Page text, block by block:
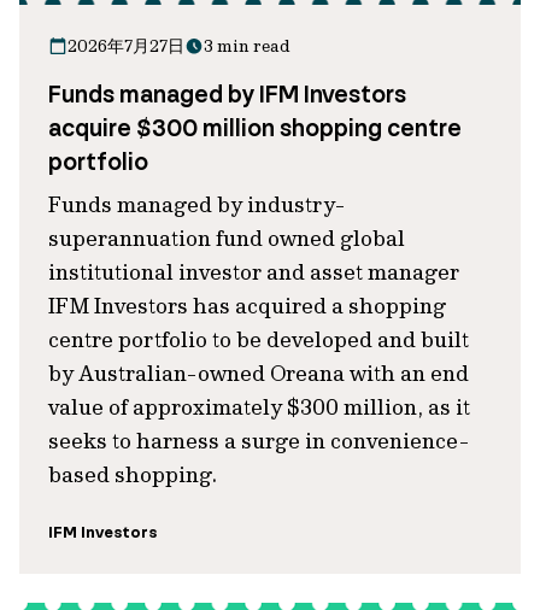
2026年7月27日 3 min read
Funds managed by IFM Investors
acquire $300 million shopping centre
portfolio
Funds managed by industry-
superannuation fund owned global
institutional investor and asset manager
IFM Investors has acquired a shopping
centre portfolio to be developed and built
by Australian-owned Oreana with an end
value of approximately $300 million, as it
seeks to harness a surge in convenience-
based shopping.
IFM Investors